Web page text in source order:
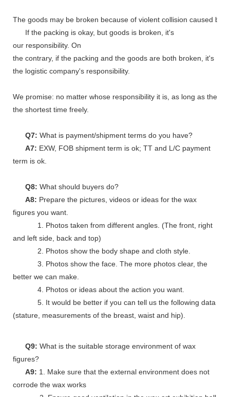
The goods may be broken because of violent collision caused by
If the packing is okay, but goods is broken, it's
our responsibility. On
the contrary, if the packing and the goods are both broken, it's
the logistic company's responsibility.
We promise: no matter whose responsibility it is, as long as the
the shortest time freely.
Q7: What is payment/shipment terms do you have?
A7: EXW, FOB shipment term is ok; TT and L/C payment
term is ok.
Q8: What should buyers do?
A8: Prepare the pictures, videos or ideas for the wax
figures you want.
1. Photos taken from different angles. (The front, right
and left side, back and top)
2. Photos show the body shape and cloth style.
3. Photos show the face. The more photos clear, the
better we can make.
4. Photos or ideas about the action you want.
5. It would be better if you can tell us the following data
(stature, measurements of the breast, waist and hip).
Q9: What is the suitable storage environment of wax
figures?
A9: 1. Make sure that the external environment does not
corrode the wax works